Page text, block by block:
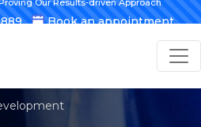
Book an appointment